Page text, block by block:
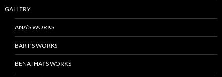
GALLERY
ANA’S WORKS
BART’S WORKS
BENATHAI’S WORKS